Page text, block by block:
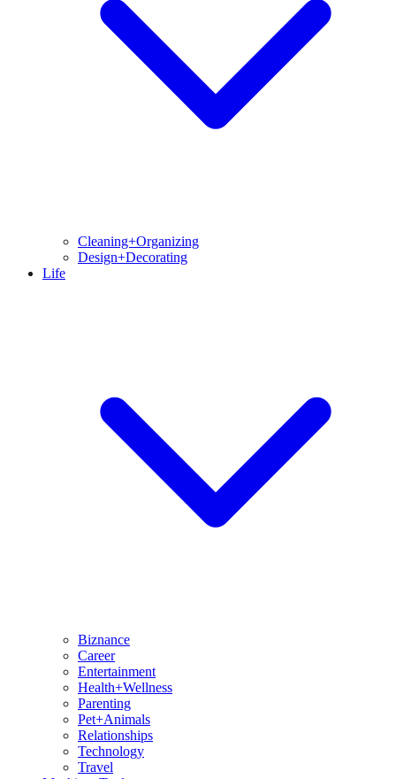
Cleaning+Organizing
Design+Decorating
Life
Biznance
Career
Entertainment
Health+Wellness
Parenting
Pet+Animals
Relationships
Technology
Travel